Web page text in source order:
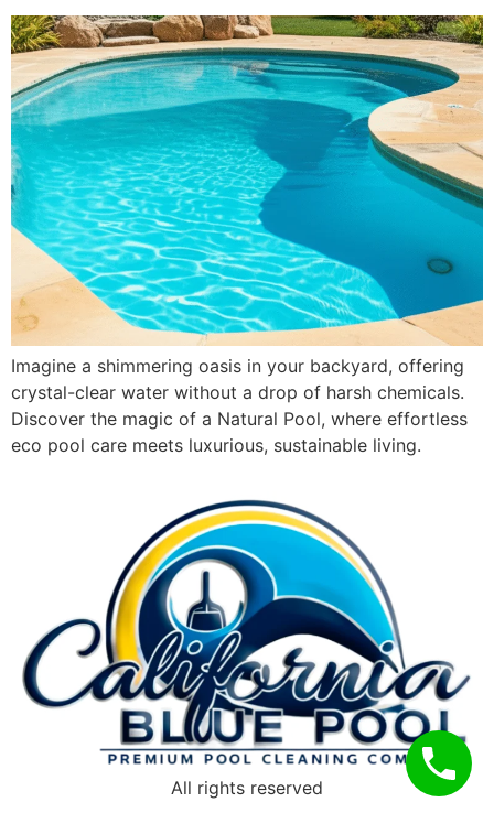
Imagine a shimmering oasis in your backyard, offering
crystal-clear water without a drop of harsh chemicals.
Discover the magic of a Natural Pool, where effortless
eco pool care meets luxurious, sustainable living.
All rights reserved